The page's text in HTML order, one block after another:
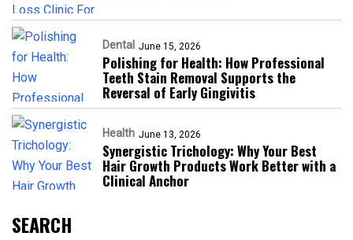
Dental June 15, 2026
Polishing for Health: How Professional
Teeth Stain Removal Supports the
Reversal of Early Gingivitis
Health June 13, 2026
Synergistic Trichology: Why Your Best
Hair Growth Products Work Better with a
Clinical Anchor
SEARCH